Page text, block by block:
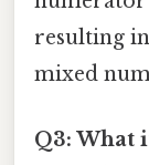
resulting in
mixed
Q3: What